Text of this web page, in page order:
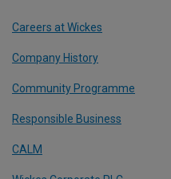
Careers at Wickes
Company History
Community Programme
Responsible Business
CALM